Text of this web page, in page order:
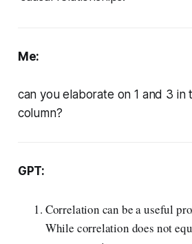
Me:
can you elaborate on 1 and 3 in
column?
GPT:
Correlation can be a useful
While correlation does not